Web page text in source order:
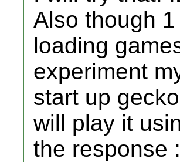
Also though
loading
experiment
start up
will play it
the response